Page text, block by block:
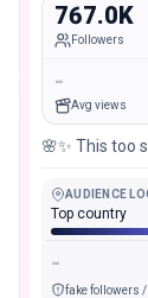
767.0K
Followers
-
Avg views
🌸✨️ This too
AUDIENCE
Top country
-
fake followers